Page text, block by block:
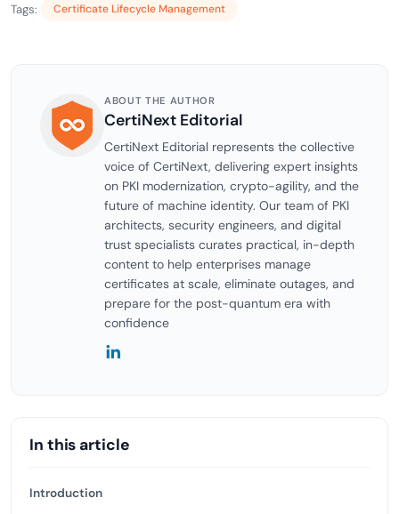
Tags: Certificate Lifecycle Management
ABOUT THE AUTHOR
CertiNext Editorial
CertiNext Editorial represents the collective
voice of CertiNext, delivering expert insights
on PKI modernization, crypto-agility, and the
future of machine identity. Our team of PKI
architects, security engineers, and digital
trust specialists curates practical, in-depth
content to help enterprises manage
certificates at scale, eliminate outages, and
prepare for the post-quantum era with
confidence
In this article
Introduction